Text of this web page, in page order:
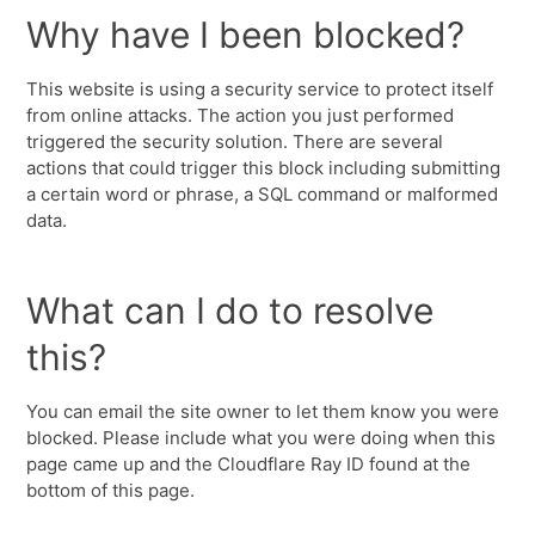
Why have I been blocked?
This website is using a security service to protect itself
from online attacks. The action you just performed
triggered the security solution. There are several
actions that could trigger this block including submitting
a certain word or phrase, a SQL command or malformed
data.
What can I do to resolve
this?
You can email the site owner to let them know you were
blocked. Please include what you were doing when this
page came up and the Cloudflare Ray ID found at the
bottom of this page.